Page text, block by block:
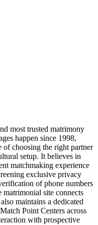
most trusted matrimony
happen since 1998,
of choosing the right partner
setup. It believes in
matchmaking experience
exclusive privacy
of phone numbers
site connects
maintains a dedicated
Point Centers across
with prospective